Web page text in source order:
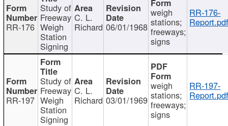
RR-176
Study of
Freeway
Weigh
Station
Signing
C. L.
Richard 06/01/1968
weigh
stations;
freeways;
signs
RR-176-
RR-197
Study of
Freeway
Weigh
Station
Signing
C. L.
Richard 03/01/1969
weigh
stations;
freeways;
signs
RR-197-